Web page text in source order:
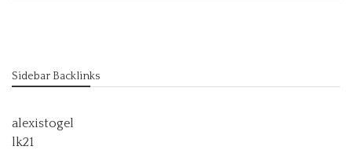
Sidebar Backlinks
alexistogel
lk21